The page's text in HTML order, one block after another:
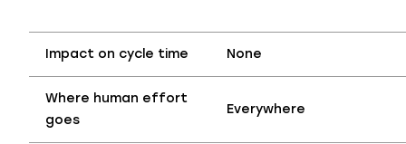
Impact on cycle time None
Where human effort
goes
Everywhere